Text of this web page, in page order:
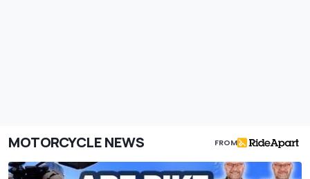
MOTORCYCLE NEWS FROM